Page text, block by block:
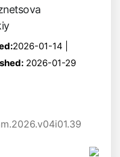
2026-01-14 |
2026-01-29